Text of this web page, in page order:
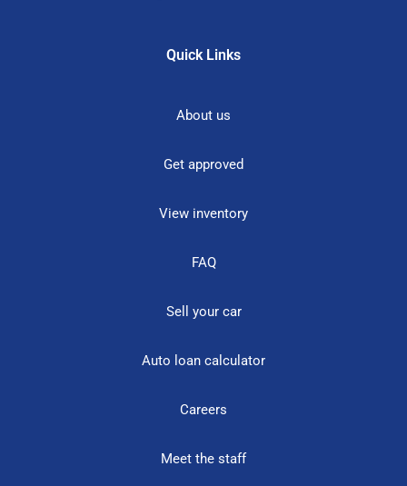
Quick Links
About us
Get approved
View inventory
FAQ
Sell your car
Auto loan calculator
Careers
Meet the staff